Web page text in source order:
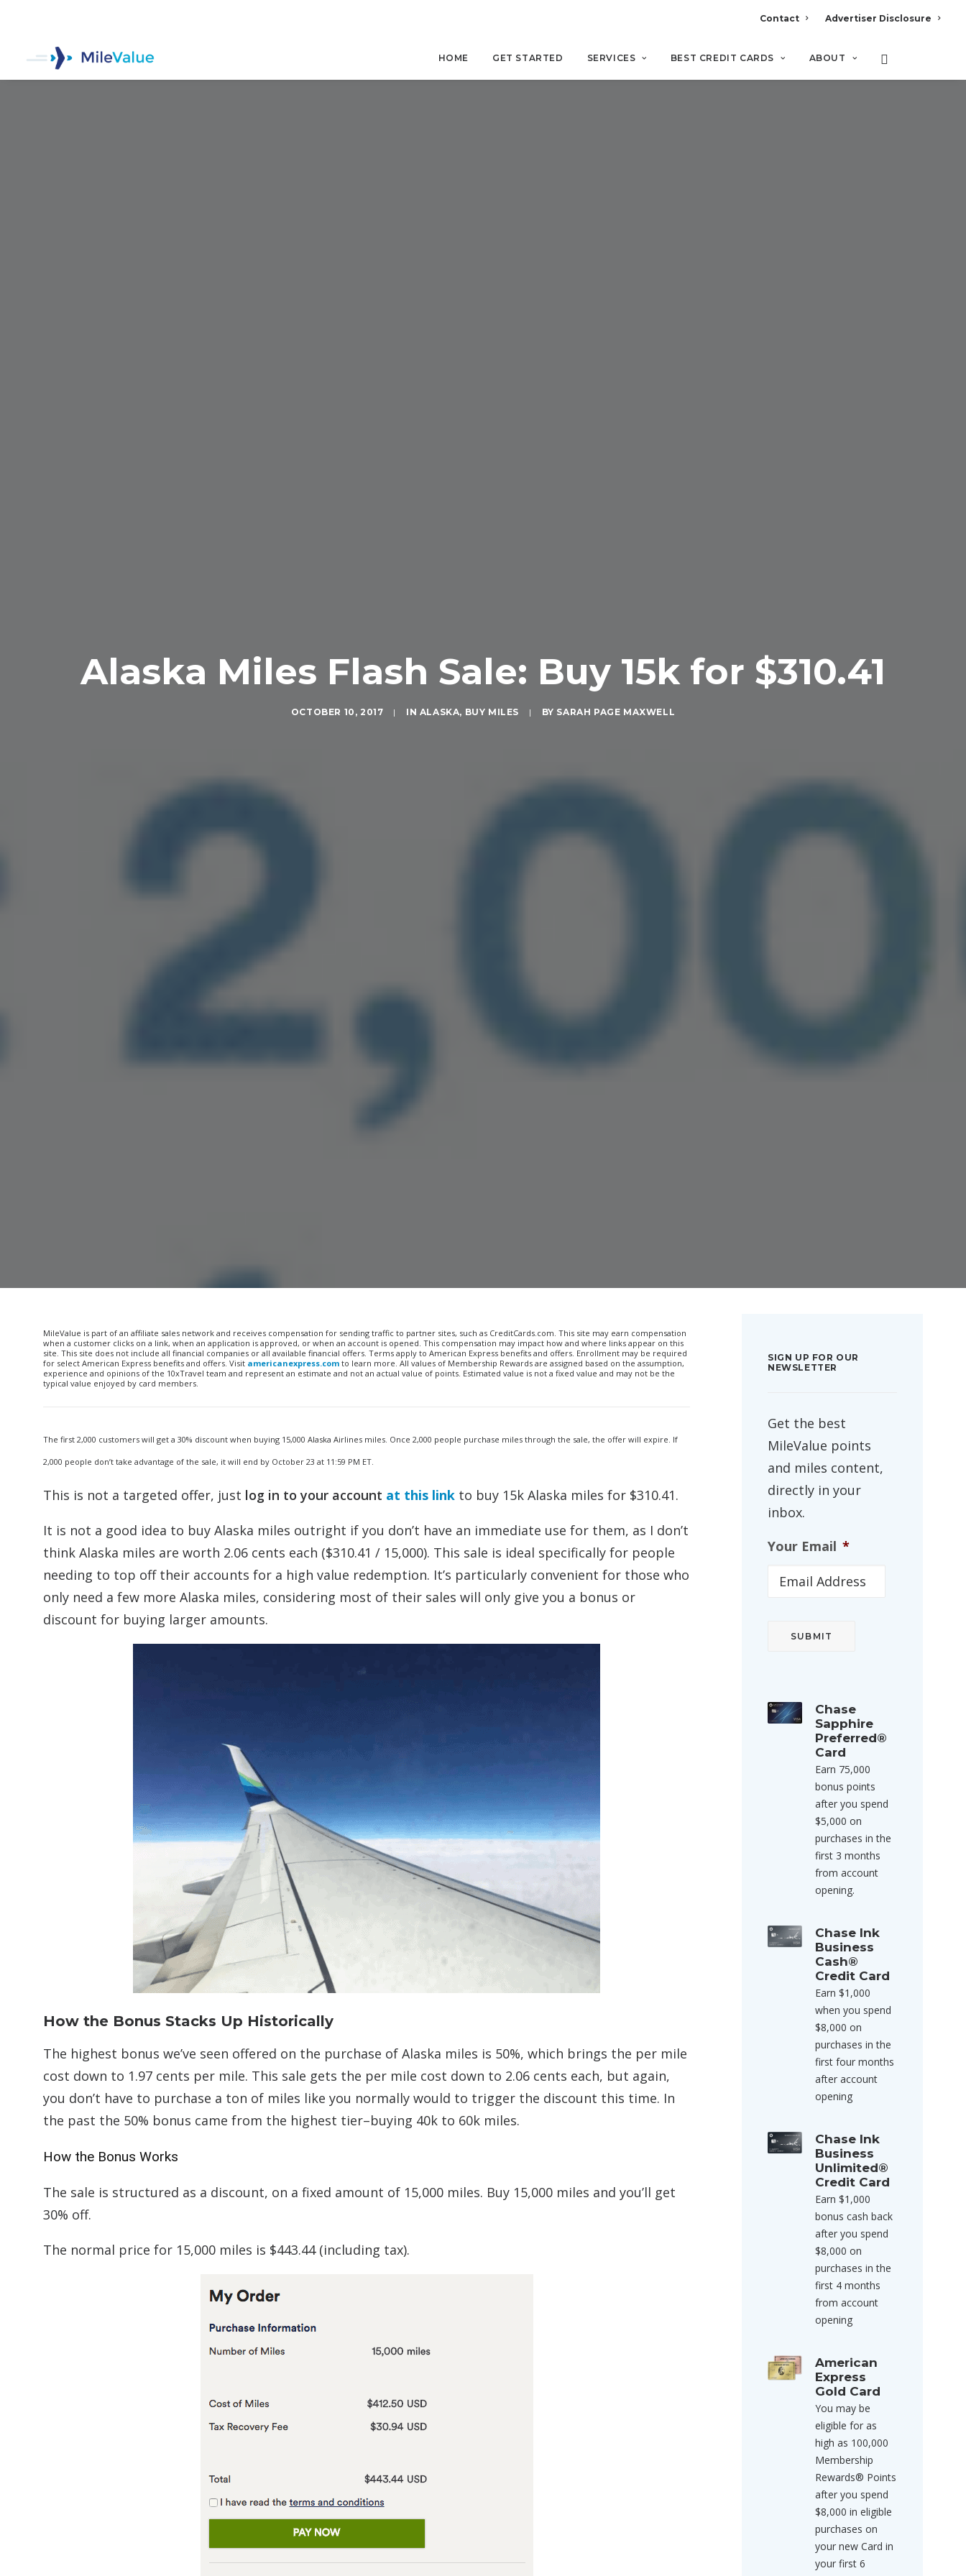
Contact Advertiser Disclosure
HOME GET STARTED SERVICES BEST CREDIT CARDS ABOUT
Alaska Miles Flash Sale: Buy 15k for $310.41
OCTOBER 10, 2017 | IN ALASKA, BUY MILES | BY SARAH PAGE MAXWELL
MileValue is part of an affiliate sales network and receives compensation for sending traffic to partner sites, such as CreditCards.com. This site may earn compensation
when a customer clicks on a link, when an application is approved, or when an account is opened. This compensation may impact how and where links appear on this
site. This site does not include all financial companies or all available financial offers. Terms apply to American Express benefits and offers. Enrollment may be required
for select American Express benefits and offers. Visit americanexpress.com to learn more. All values of Membership Rewards are assigned based on the assumption,
experience and opinions of the 10xTravel team and represent an estimate and not an actual value of points. Estimated value is not a fixed value and may not be the
typical value enjoyed by card members.
The first 2,000 customers will get a 30% discount when buying 15,000 Alaska Airlines miles. Once 2,000 people purchase miles through the sale, the offer will expire. If
2,000 people don’t take advantage of the sale, it will end by October 23 at 11:59 PM ET.
This is not a targeted offer, just log in to your account at this link to buy 15k Alaska miles for $310.41.
It is not a good idea to buy Alaska miles outright if you don’t have an immediate use for them, as I don’t
think Alaska miles are worth 2.06 cents each ($310.41 / 15,000). This sale is ideal specifically for people
needing to top off their accounts for a high value redemption. It’s particularly convenient for those who
only need a few more Alaska miles, considering most of their sales will only give you a bonus or
discount for buying larger amounts.
How the Bonus Stacks Up Historically
The highest bonus we’ve seen offered on the purchase of Alaska miles is 50%, which brings the per mile
cost down to 1.97 cents per mile. This sale gets the per mile cost down to 2.06 cents each, but again,
you don’t have to purchase a ton of miles like you normally would to trigger the discount this time. In
the past the 50% bonus came from the highest tier–buying 40k to 60k miles.
How the Bonus Works
The sale is structured as a discount, on a fixed amount of 15,000 miles. Buy 15,000 miles and you’ll get
30% off.
The normal price for 15,000 miles is $443.44 (including tax).
SIGN UP FOR OUR
NEWSLETTER
Get the best
MileValue points
and miles content,
directly in your
inbox.
Your Email *
Chase
Sapphire
Preferred®
Card
Earn 75,000
bonus points
after you spend
$5,000 on
purchases in the
first 3 months
from account
opening.
Chase Ink
Business
Cash®
Credit Card
Earn $1,000
when you spend
$8,000 on
purchases in the
first four months
after account
opening
Chase Ink
Business
Unlimited®
Credit Card
Earn $1,000
bonus cash back
after you spend
$8,000 on
purchases in the
first 4 months
from account
opening
American
Express
Gold Card
You may be
eligible for as
high as 100,000
Membership
Rewards® Points
after you spend
$8,000 in eligible
purchases on
your new Card in
your first 6